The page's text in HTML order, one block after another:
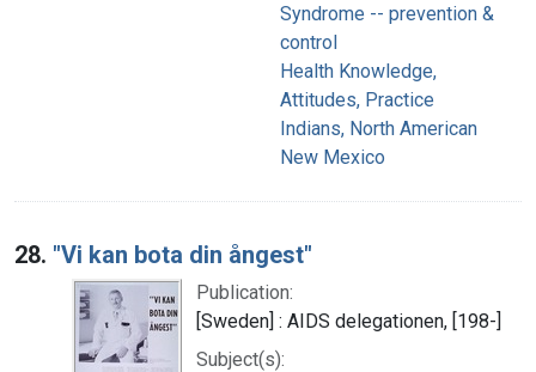
Syndrome -- prevention &
control
Health Knowledge,
Attitudes, Practice
Indians, North American
New Mexico
28. "Vi kan bota din ångest"
Publication:
[Sweden] : AIDS delegationen, [198-]
Subject(s):